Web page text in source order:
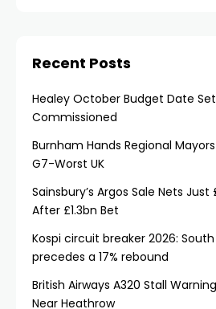
Recent Posts
Healey October Budget Date
Commissioned
Burnham Hands Regional
G7-Worst UK
Sainsbury’s Argos Sale Nets
After £1.3bn Bet
Kospi circuit breaker 2026:
precedes a 17% rebound
British Airways A320 Stall
Near Heathrow